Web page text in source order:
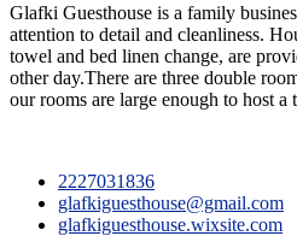
Glafki Guesthouse is a family
attention to detail and cleanliness.
towel and bed linen change, are
other day.There are three double
our rooms are large enough to host a
2227031836
glafkiguesthouse@gmail.com
glafkiguesthouse.wixsite.com